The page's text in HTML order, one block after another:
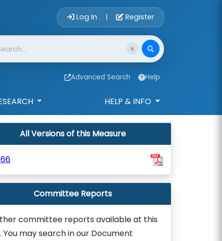
Account Login
Log In | Register
Advanced Search Help
HELP & INFO
All Versions of this Measure
Committee Reports
committee reports available at this
You may search in our Document